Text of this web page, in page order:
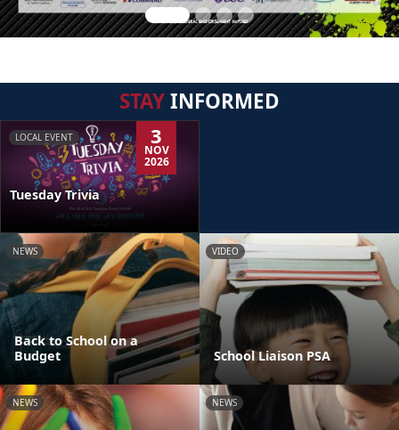
STAYINFORMED
LOCAL EVENT 3
NOV
2026
Tuesday Trivia
NEWS
Back to School on a
Budget
VIDEO
School Liaison PSA
NEWS NEWS